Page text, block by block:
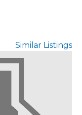
Similar Listings